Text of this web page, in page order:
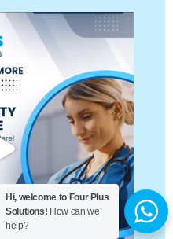
Hi, welcome to Four Plus
Solutions! How can we
help?